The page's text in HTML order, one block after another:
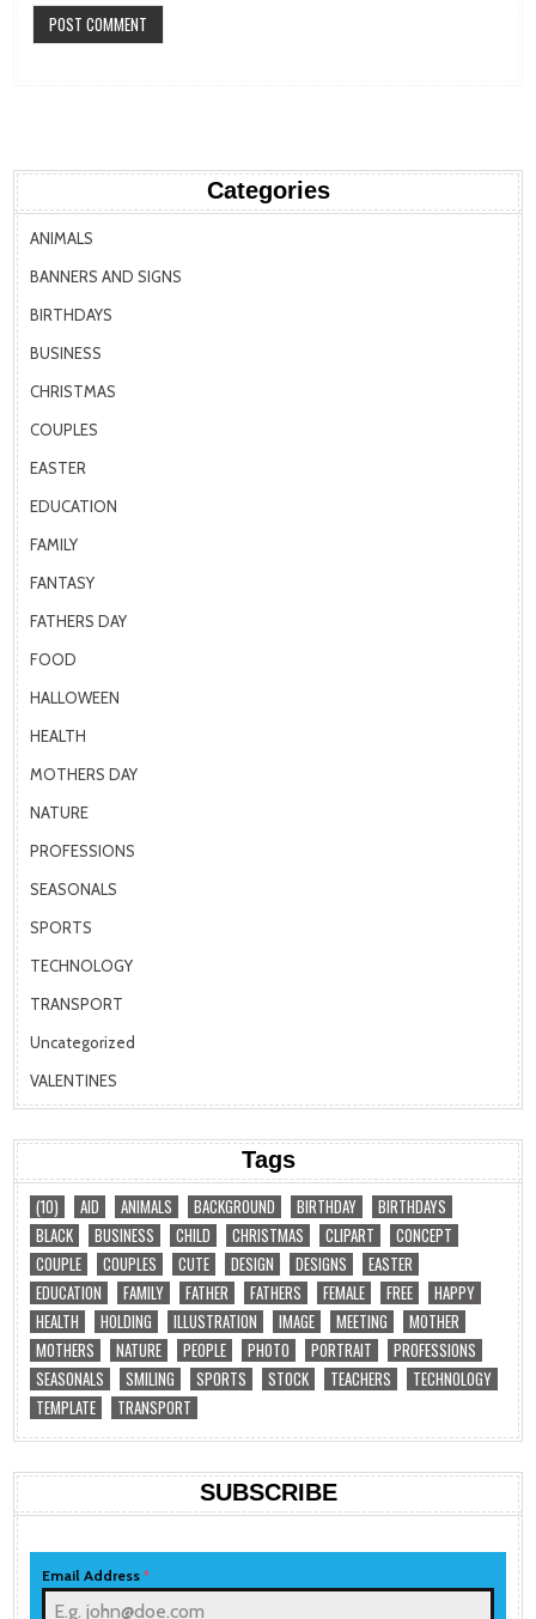
Categories
ANIMALS
BANNERS AND SIGNS
BIRTHDAYS
BUSINESS
CHRISTMAS
COUPLES
EASTER
EDUCATION
FAMILY
FANTASY
FATHERS DAY
FOOD
HALLOWEEN
HEALTH
MOTHERS DAY
NATURE
PROFESSIONS
SEASONALS
SPORTS
TECHNOLOGY
TRANSPORT
Uncategorized
VALENTINES
Tags
(10) AID ANIMALS BACKGROUND BIRTHDAY
BIRTHDAYS
BLACK
BUSINESS CHILD CHRISTMAS CLIPART
CONCEPT
COUPLE
COUPLES CUTE DESIGN DESIGNS
EASTER
EDUCATION
FAMILY FATHER FATHERS FEMALE FREE
HAPPY
HEALTH
HOLDING ILLUSTRATION IMAGE MEETING
MOTHER
MOTHERS
NATURE PEOPLE PHOTO PORTRAIT
PROFESSIONS
SEASONALS
SMILING SPORTS STOCK TEACHERS
TECHNOLOGY
TEMPLATE
TRANSPORT
SUBSCRIBE
Email Address*